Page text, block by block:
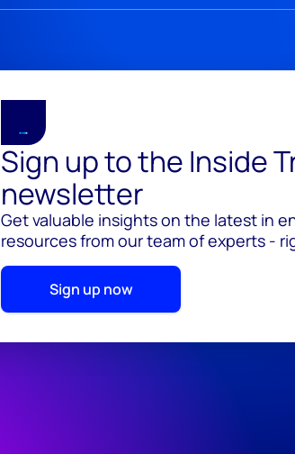
Sign up to the Inside
newsletter
Get valuable insights on the latest in
resources from our team of experts -
Sign up now